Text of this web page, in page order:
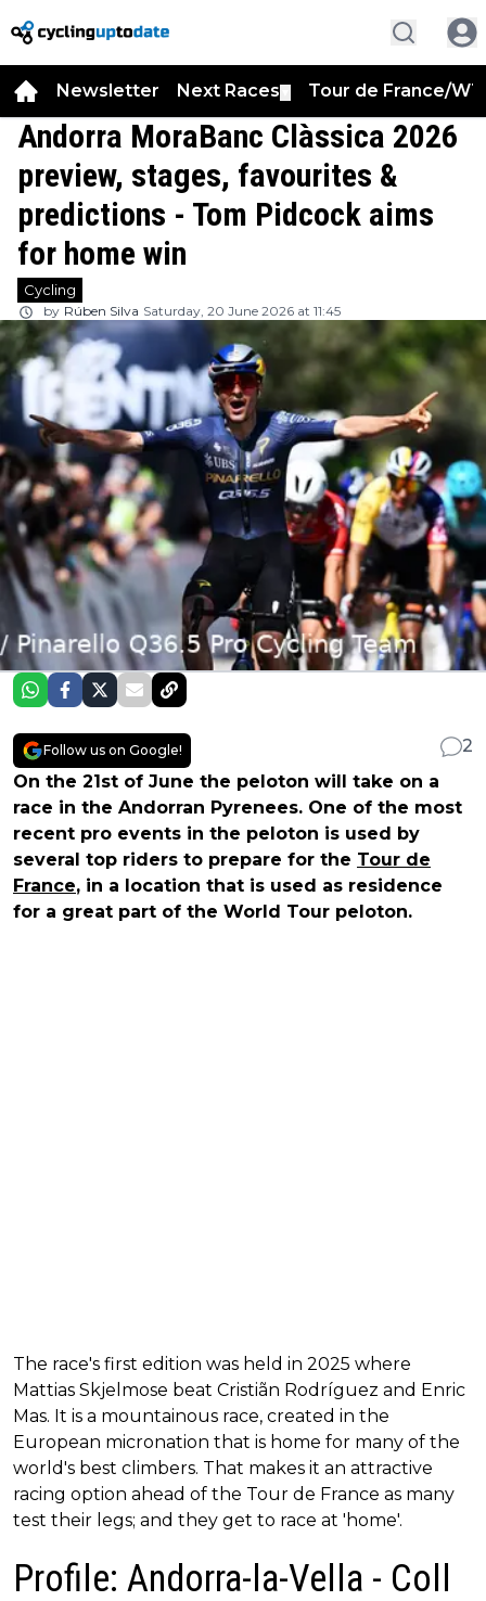
Newsletter Next Races Tour de France/
Andorra MoraBanc Clàssica 2026
preview, stages, favourites &
predictions - Tom Pidcock aims
for home win
Cycling
by Rúben Silva Saturday, 20 June 2026 at 11:45
Follow us on Google!
2
On the 21st of June the peloton will take on a
race in the Andorran Pyrenees. One of the most
recent pro events in the peloton is used by
several top riders to prepare for the Tour de
France, in a location that is used as residence
for a great part of the World Tour peloton.
The race's first edition was held in 2025 where
Mattias Skjelmose beat Cristiãn Rodríguez and Enric
Mas. It is a mountainous race, created in the
European micronation that is home for many of the
world's best climbers. That makes it an attractive
racing option ahead of the Tour de France as many
test their legs; and they get to race at 'home'.
Profile: Andorra-la-Vella - Coll